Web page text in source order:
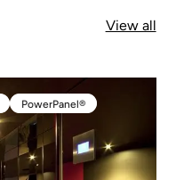
View all
PowerPanel®
PowerPanel®